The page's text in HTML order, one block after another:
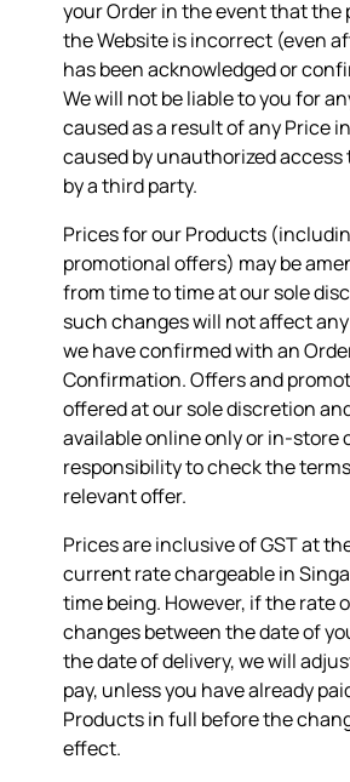
your Order in the event that the
the Website is incorrect (even
has been acknowledged or
We will not be liable to you for
caused as a result of any Price
caused by unauthorized access
by a third party.
Prices for our Products
promotional offers) may be
from time to time at our sole
such changes will not affect
we have confirmed with an
Confirmation. Offers and
offered at our sole discretion
available online only or in-store
responsibility to check the
relevant offer.
Prices are inclusive of GST at
current rate chargeable in
time being. However, if the rate
changes between the date of
the date of delivery, we will
pay, unless you have already
Products in full before the
effect.